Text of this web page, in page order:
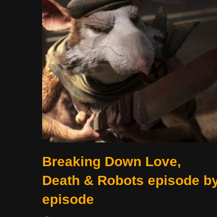
Breaking Down Love,
Death & Robots episode
episode